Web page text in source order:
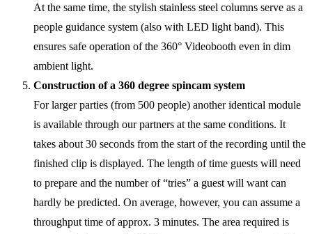
At the same time, the stylish stainless steel columns serve as a
people guidance system (also with LED light band). This
ensures safe operation of the 360° Videobooth even in dim
ambient light.
Construction of a 360 degree spincam system
For larger parties (from 500 people) another identical module
is available through our partners at the same conditions. It
takes about 30 seconds from the start of the recording until the
finished clip is displayed. The length of time guests will need
to prepare and the number of “tries” a guest will want can
hardly be predicted. On average, however, you can assume a
throughput time of approx. 3 minutes. The area required is